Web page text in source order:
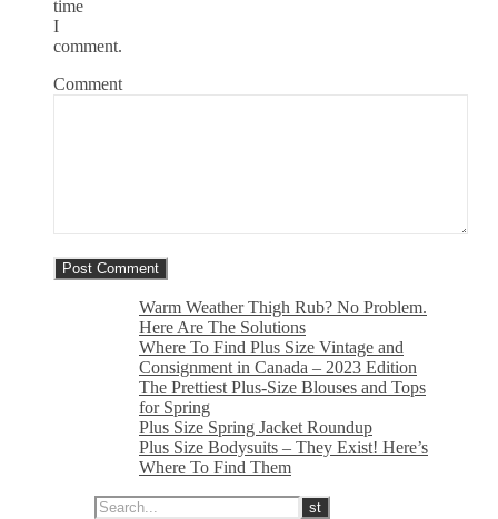
time
I
comment.
Comment
Warm Weather Thigh Rub? No Problem.
Here Are The Solutions
Where To Find Plus Size Vintage and
Consignment in Canada – 2023 Edition
The Prettiest Plus-Size Blouses and Tops
for Spring
Plus Size Spring Jacket Roundup
Plus Size Bodysuits – They Exist! Here’s
Where To Find Them